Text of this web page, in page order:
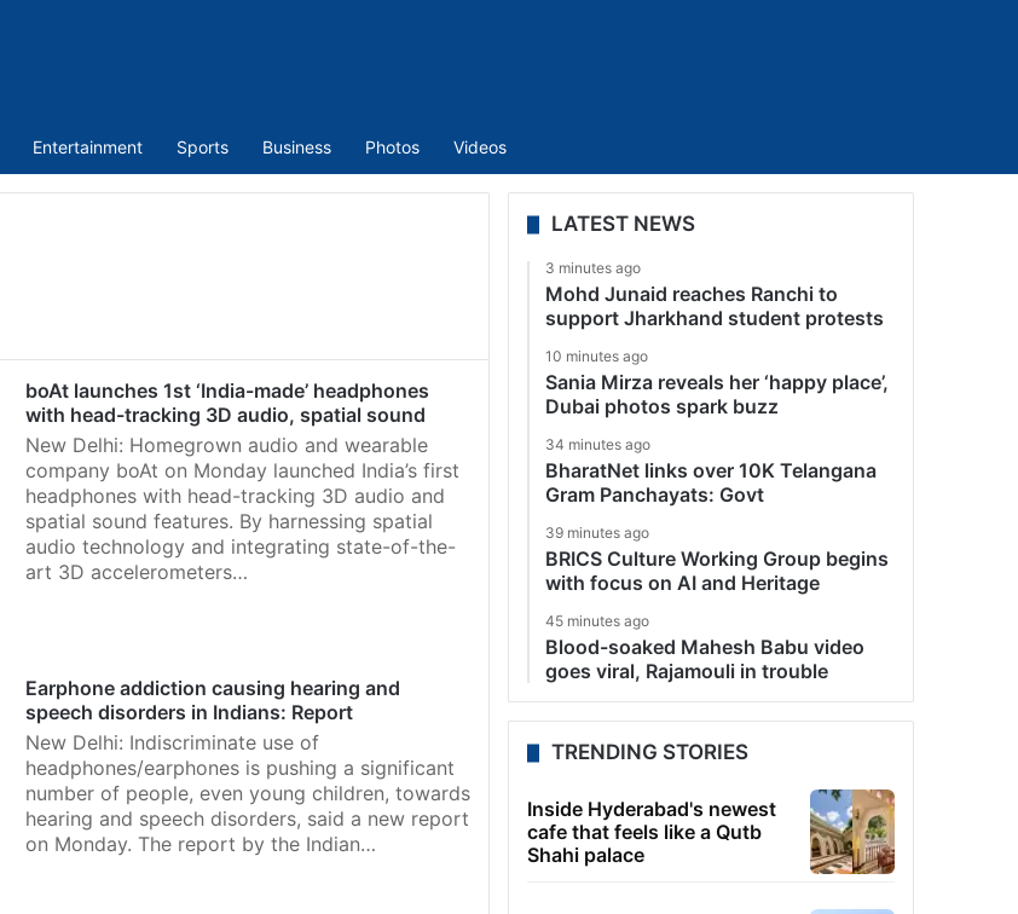
Entertainment Sports Business Photos Videos
boAt launches 1st ‘India-made’ headphones
with head-tracking 3D audio, spatial sound
New Delhi: Homegrown audio and wearable
company boAt on Monday launched India’s first
headphones with head-tracking 3D audio and
spatial sound features. By harnessing spatial
audio technology and integrating state-of-the-
art 3D accelerometers…
Earphone addiction causing hearing and
speech disorders in Indians: Report
New Delhi: Indiscriminate use of
headphones/earphones is pushing a significant
number of people, even young children, towards
hearing and speech disorders, said a new report
on Monday. The report by the Indian…
LATEST NEWS
3 minutes ago
Mohd Junaid reaches Ranchi to
support Jharkhand student protests
10 minutes ago
Sania Mirza reveals her ‘happy place’,
Dubai photos spark buzz
34 minutes ago
BharatNet links over 10K Telangana
Gram Panchayats: Govt
39 minutes ago
BRICS Culture Working Group begins
with focus on AI and Heritage
45 minutes ago
Blood-soaked Mahesh Babu video
goes viral, Rajamouli in trouble
TRENDING STORIES
Inside Hyderabad's newest
cafe that feels like a Qutb
Shahi palace